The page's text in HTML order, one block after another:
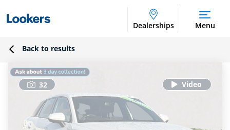
Dealerships Menu
Back to results
32